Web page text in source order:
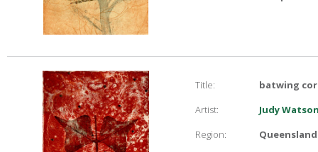
Title:
batwing
Artist:
Judy
Region:
Queensland